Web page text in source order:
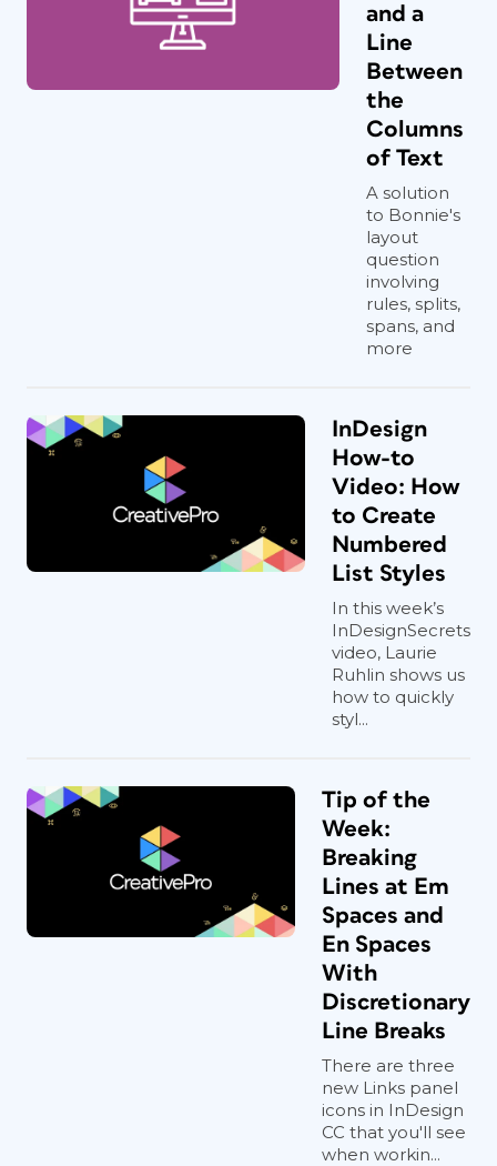
and a
Line
Between
the
Columns
of Text
A solution
to Bonnie's
layout
question
involving
rules, splits,
spans, and
more
InDesign
How-to
Video: How
to Create
Numbered
List Styles
In this week’s
InDesignSecrets
video, Laurie
Ruhlin shows us
how to quickly
styl...
Tip of the
Week:
Breaking
Lines at Em
Spaces and
En Spaces
With
Discretionary
Line Breaks
There are three
new Links panel
icons in InDesign
CC that you'll see
when workin...